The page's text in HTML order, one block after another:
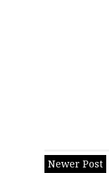
Newer Post